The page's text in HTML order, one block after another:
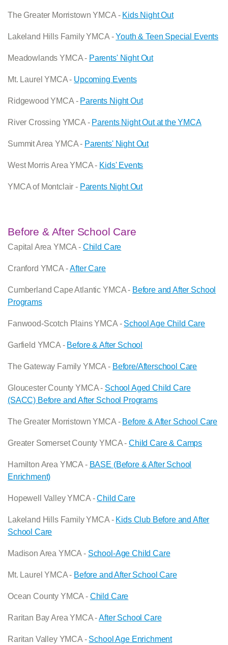
The Greater Morristown YMCA - Kids Night Out
Lakeland Hills Family YMCA -Youth & Teen Special Events
Meadowlands YMCA - Parents' Night Out
Mt. Laurel YMCA - Upcoming Events
Ridgewood YMCA - Parents Night Out
River Crossing YMCA - Parents Night Out at the YMCA
Summit Area YMCA - Parents' Night Out
West Morris Area YMCA - Kids' Events
YMCA of Montclair - Parents Night Out
Before & After School Care
Capital Area YMCA - Child Care
Cranford YMCA -After Care
Cumberland Cape Atlantic YMCA - Before and After School
Programs
Fanwood-Scotch Plains YMCA - School Age Child Care
Garfield YMCA - Before & After School
The Gateway Family YMCA - Before/Afterschool Care
Gloucester County YMCA - School Aged Child Care
(SACC) Before and After School Programs
The Greater Morristown YMCA - Before & After School Care
Greater Somerset County YMCA -Child Care & Camps
Hamilton Area YMCA - BASE (Before & After School
Enrichment)
Hopewell Valley YMCA -Child Care
Lakeland Hills Family YMCA - Kids Club Before and After
School Care
Madison Area YMCA - School-Age Child Care
Mt. Laurel YMCA - Before and After School Care
Ocean County YMCA - Child Care
Raritan Bay Area YMCA -After School Care
Raritan Valley YMCA - School Age Enrichment